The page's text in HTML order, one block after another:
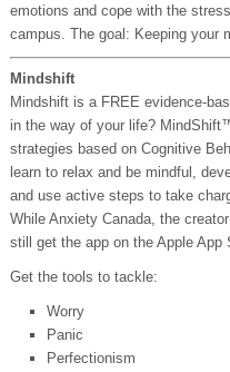
emotions and cope with the
campus. The goal: Keeping your
Mindshift
Mindshift is a FREE evidence-
in the way of your life?
strategies based on Cognitive
learn to relax and be mindful,
and use active steps to take
While Anxiety Canada, the
still get the app on the Apple App
Get the tools to tackle:
Worry
Panic
Perfectionism